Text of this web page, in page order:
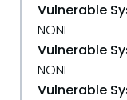
Vulnerable
NONE
Vulnerable
NONE
Vulnerable